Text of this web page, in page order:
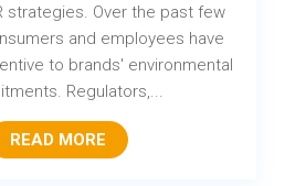
strategies. Over the past few
and employees have
to brands' environmental
Regulators,...
READ MORE